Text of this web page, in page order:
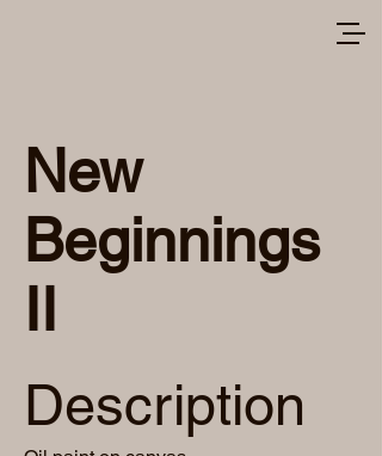
New
Beginnings
II
Description